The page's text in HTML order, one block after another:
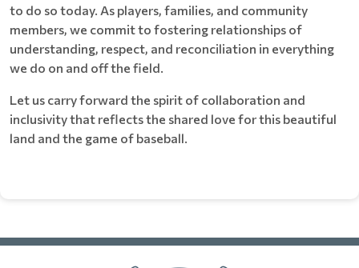
to do so today. As players, families, and community
members, we commit to fostering relationships of
understanding, respect, and reconciliation in everything
we do on and off the field.
Let us carry forward the spirit of collaboration and
inclusivity that reflects the shared love for this beautiful
land and the game of baseball.